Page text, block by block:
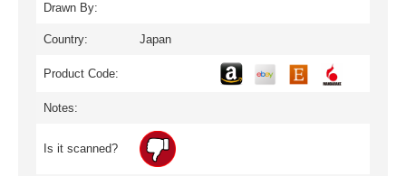
Drawn By:
Country: Japan
Product Code:
Notes:
Is it scanned?